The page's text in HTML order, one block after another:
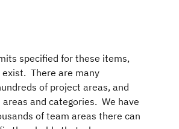
specified for these items,
There are many
of project areas, and
and categories. We have
of team areas there can